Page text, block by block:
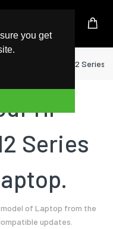
you get
Pavilion g4-12 Series
HP
Series
model of Laptop from the
updates.